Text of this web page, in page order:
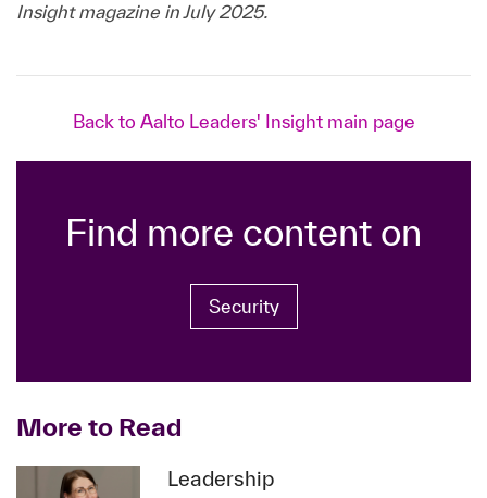
Insight magazine in July 2025.
Back to Aalto Leaders' Insight main page
Find more content on
Security
More to Read
Leadership